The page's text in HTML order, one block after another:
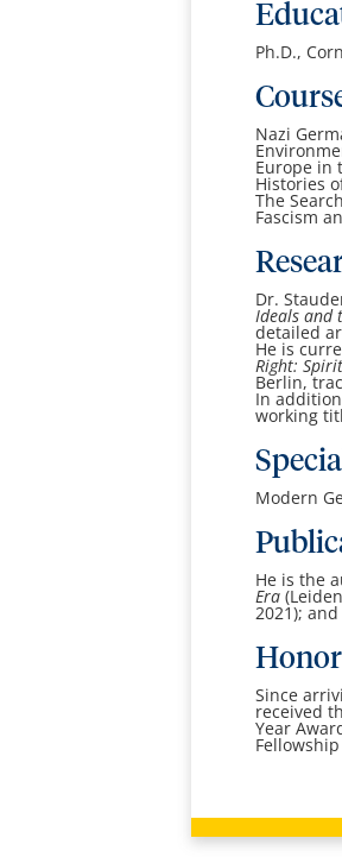
Ph.D.,
Nazi
Europe in
Histories
The
Fascism
Dr.
Ideals and
detailed
He is
Right:
Berlin,
In
working
Modern
He is the
Era
2021);
Since
received
Year